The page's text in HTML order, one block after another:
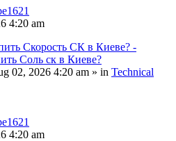
4:20 am
Скорость СК в Киеве? -
Соль ск в Киеве?
02, 2026 4:20 am » in Technical
4:20 am